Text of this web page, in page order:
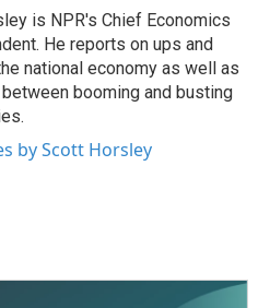
is NPR's Chief Economics
He reports on ups and
national economy as well as
booming and busting
by Scott Horsley